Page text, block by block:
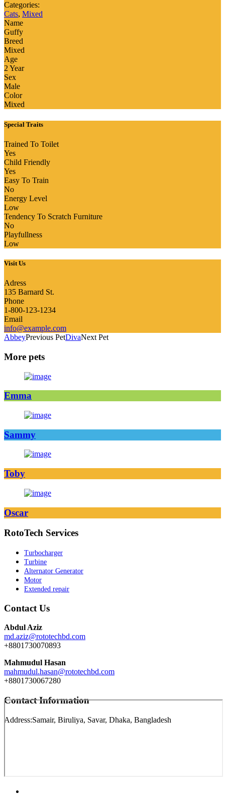
Categories:
Cats, Mixed
Name
Guffy
Breed
Mixed
Age
2 Year
Sex
Male
Color
Mixed
Special Traits
Trained To Toilet
Yes
Child Friendly
Yes
Easy To Train
No
Energy Level
Low
Tendency To Scratch Furniture
No
Playfullness
Low
Visit Us
Adress
135 Barnard St.
Phone
1-800-123-1234
Email
info@example.com
AbbeyPrevious PetDivaNext Pet
More pets
Emma
Sammy
Toby
Oscar
RotoTech Services
Turbocharger
Turbine
Alternator Generator
Motor
Extended repair
Contact Us
Abdul Aziz
md.aziz@rototechbd.com
+8801730070893
Mahmudul Hasan
mahmudul.hasan@rototechbd.com
+8801730067280
Contact Information
Address:Samair, Biruliya, Savar, Dhaka, Bangladesh